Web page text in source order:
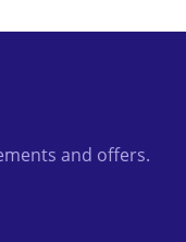
and offers.